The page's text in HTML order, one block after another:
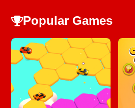
Popular Games